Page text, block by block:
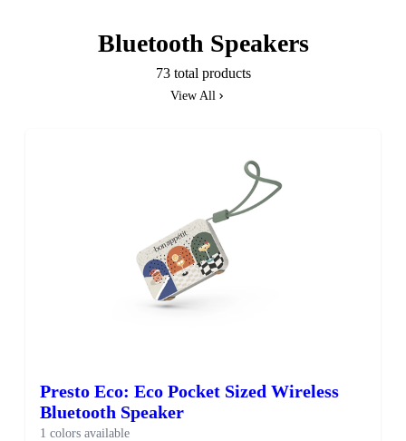
Bluetooth Speakers
73 total products
View All
Presto Eco: Eco Pocket Sized Wireless
Bluetooth Speaker
1 colors available